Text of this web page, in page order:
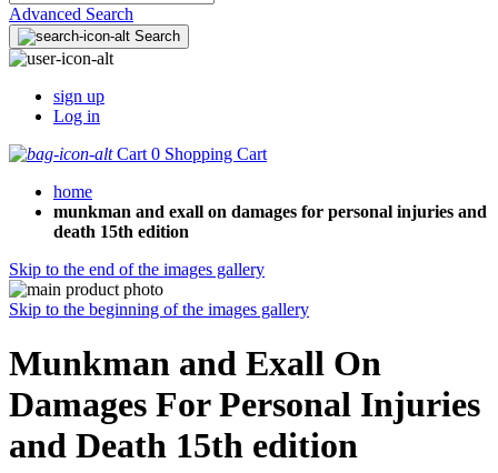
Advanced Search
Search
sign up
Log in
Cart 0 Shopping Cart
home
munkman and exall on damages for personal injuries and
death 15th edition
Skip to the end of the images gallery
Skip to the beginning of the images gallery
Munkman and Exall On
Damages For Personal Injuries
and Death 15th edition